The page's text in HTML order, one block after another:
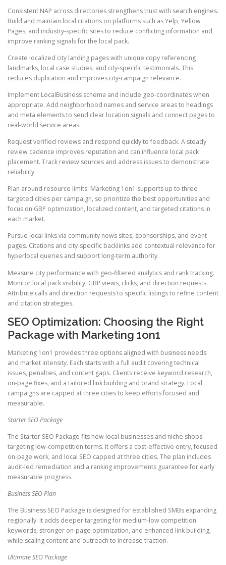
Consistent NAP across directories strengthens trust with search engines.
Build and maintain local citations on platforms such as Yelp, Yellow
Pages, and industry-specific sites to reduce conflicting information and
improve ranking signals for the local pack.
Create localized city landing pages with unique copy referencing
landmarks, local case studies, and city-specific testimonials. This
reduces duplication and improves city-campaign relevance.
Implement LocalBusiness schema and include geo-coordinates when
appropriate. Add neighborhood names and service areas to headings
and meta elements to send clear location signals and connect pages to
real-world service areas.
Request verified reviews and respond quickly to feedback. A steady
review cadence improves reputation and can influence local pack
placement. Track review sources and address issues to demonstrate
reliability.
Plan around resource limits. Marketing 1on1 supports up to three
targeted cities per campaign, so prioritize the best opportunities and
focus on GBP optimization, localized content, and targeted citations in
each market.
Pursue local links via community news sites, sponsorships, and event
pages. Citations and city-specific backlinks add contextual relevance for
hyperlocal queries and support long-term authority.
Measure city performance with geo-filtered analytics and rank tracking.
Monitor local pack visibility, GBP views, clicks, and direction requests.
Attribute calls and direction requests to specific listings to refine content
and citation strategies.
SEO Optimization: Choosing the Right
Package with Marketing 1on1
Marketing 1on1 provides three options aligned with business needs
and market intensity. Each starts with a full audit covering technical
issues, penalties, and content gaps. Clients receive keyword research,
on-page fixes, and a tailored link building and brand strategy. Local
campaigns are capped at three cities to keep efforts focused and
measurable.
Starter SEO Package
The Starter SEO Package fits new local businesses and niche shops
targeting low-competition terms. It offers a cost-effective entry, focused
on-page work, and local SEO capped at three cities. The plan includes
audit-led remediation and a ranking improvements guarantee for early
measurable progress.
Business SEO Plan
The Business SEO Package is designed for established SMBs expanding
regionally. It adds deeper targeting for medium-low competition
keywords, stronger on-page optimization, and enhanced link building,
while scaling content and outreach to increase traction.
Ultimate SEO Package